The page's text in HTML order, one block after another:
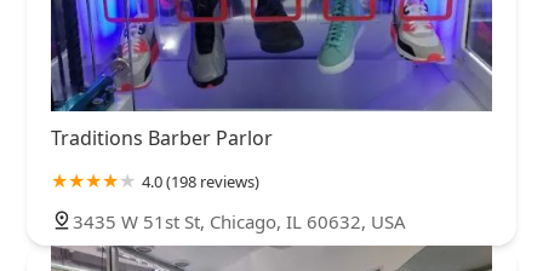
Traditions Barber Parlor
4.0 (198 reviews)
3435 W 51st St, Chicago, IL 60632, USA